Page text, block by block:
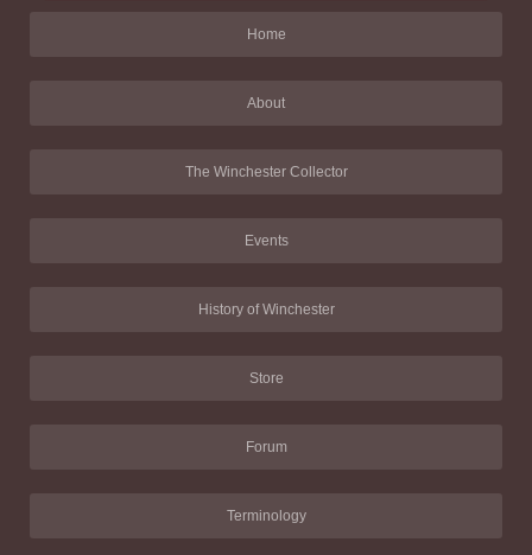
Home
About
The Winchester Collector
Events
History of Winchester
Store
Forum
Terminology